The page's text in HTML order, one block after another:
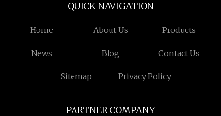
QUICK NAVIGATION
Home About Us Products
News Blog Contact Us
Sitemap Privacy Policy
PARTNER COMPANY